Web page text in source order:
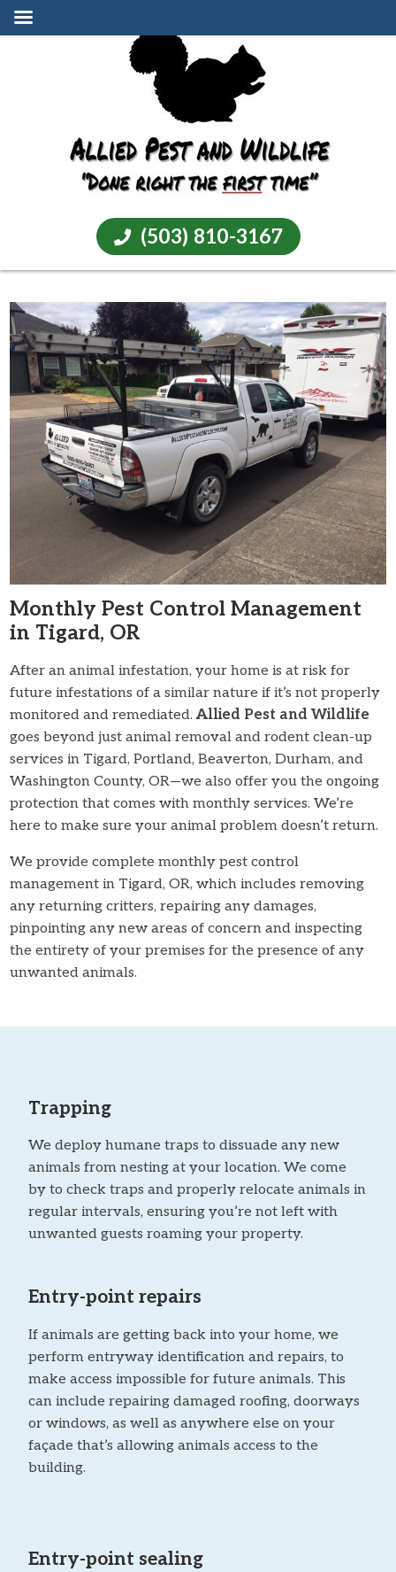
(503) 810-3167
Monthly Pest Control Management
in Tigard, OR
After an animal infestation, your home is at risk for
future infestations of a similar nature if it’s not properly
monitored and remediated.Allied Pest and Wildlife
goes beyond just animal removal and rodent clean-up
services in Tigard, Portland, Beaverton, Durham, and
Washington County, OR—we also offer you the ongoing
protection that comes with monthly services. We’re
here to make sure your animal problem doesn’t return.
We provide complete monthly pest control
management in Tigard, OR, which includes removing
any returning critters, repairing any damages,
pinpointing any new areas of concern and inspecting
the entirety of your premises for the presence of any
unwanted animals.
Trapping
We deploy humane traps to dissuade any new
animals from nesting at your location. We come
by to check traps and properly relocate animals in
regular intervals, ensuring you’re not left with
unwanted guests roaming your property.
Entry-point repairs
If animals are getting back into your home, we
perform entryway identification and repairs, to
make access impossible for future animals. This
can include repairing damaged roofing, doorways
or windows, as well as anywhere else on your
façade that’s allowing animals access to the
building.
Entry-point sealing